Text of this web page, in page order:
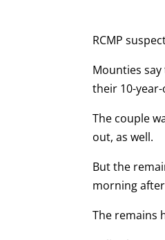
RCMP
Mounties
their 10-
The couple
out, as well.
But the
morning
The remains